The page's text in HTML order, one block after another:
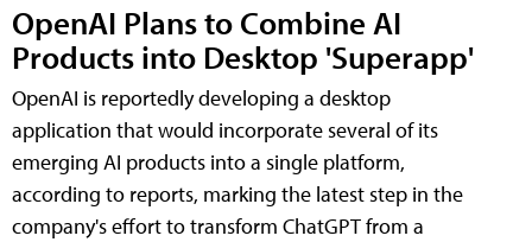
OpenAI Plans to Combine AI
Products into Desktop 'Superapp'
OpenAI is reportedly developing a desktop
application that would incorporate several of its
emerging AI products into a single platform,
according to reports, marking the latest step in the
company's effort to transform ChatGPT from a